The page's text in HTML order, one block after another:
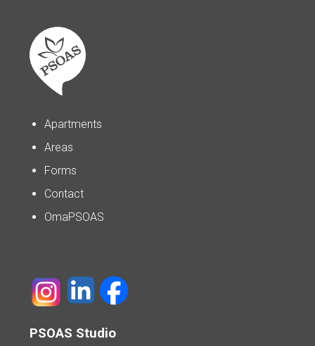
Apartments
Areas
Forms
Contact
OmaPSOAS
PSOAS Studio